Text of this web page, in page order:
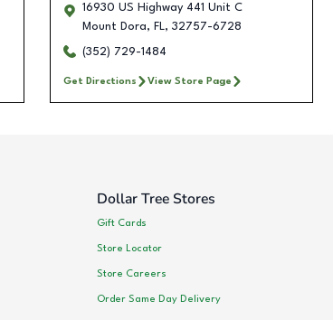
16930 US Highway 441 Unit C
Mount Dora, FL, 32757-6728
(352) 729-1484
Get Directions View Store Page
Dollar Tree Stores
Gift Cards
Store Locator
Store Careers
Order Same Day Delivery